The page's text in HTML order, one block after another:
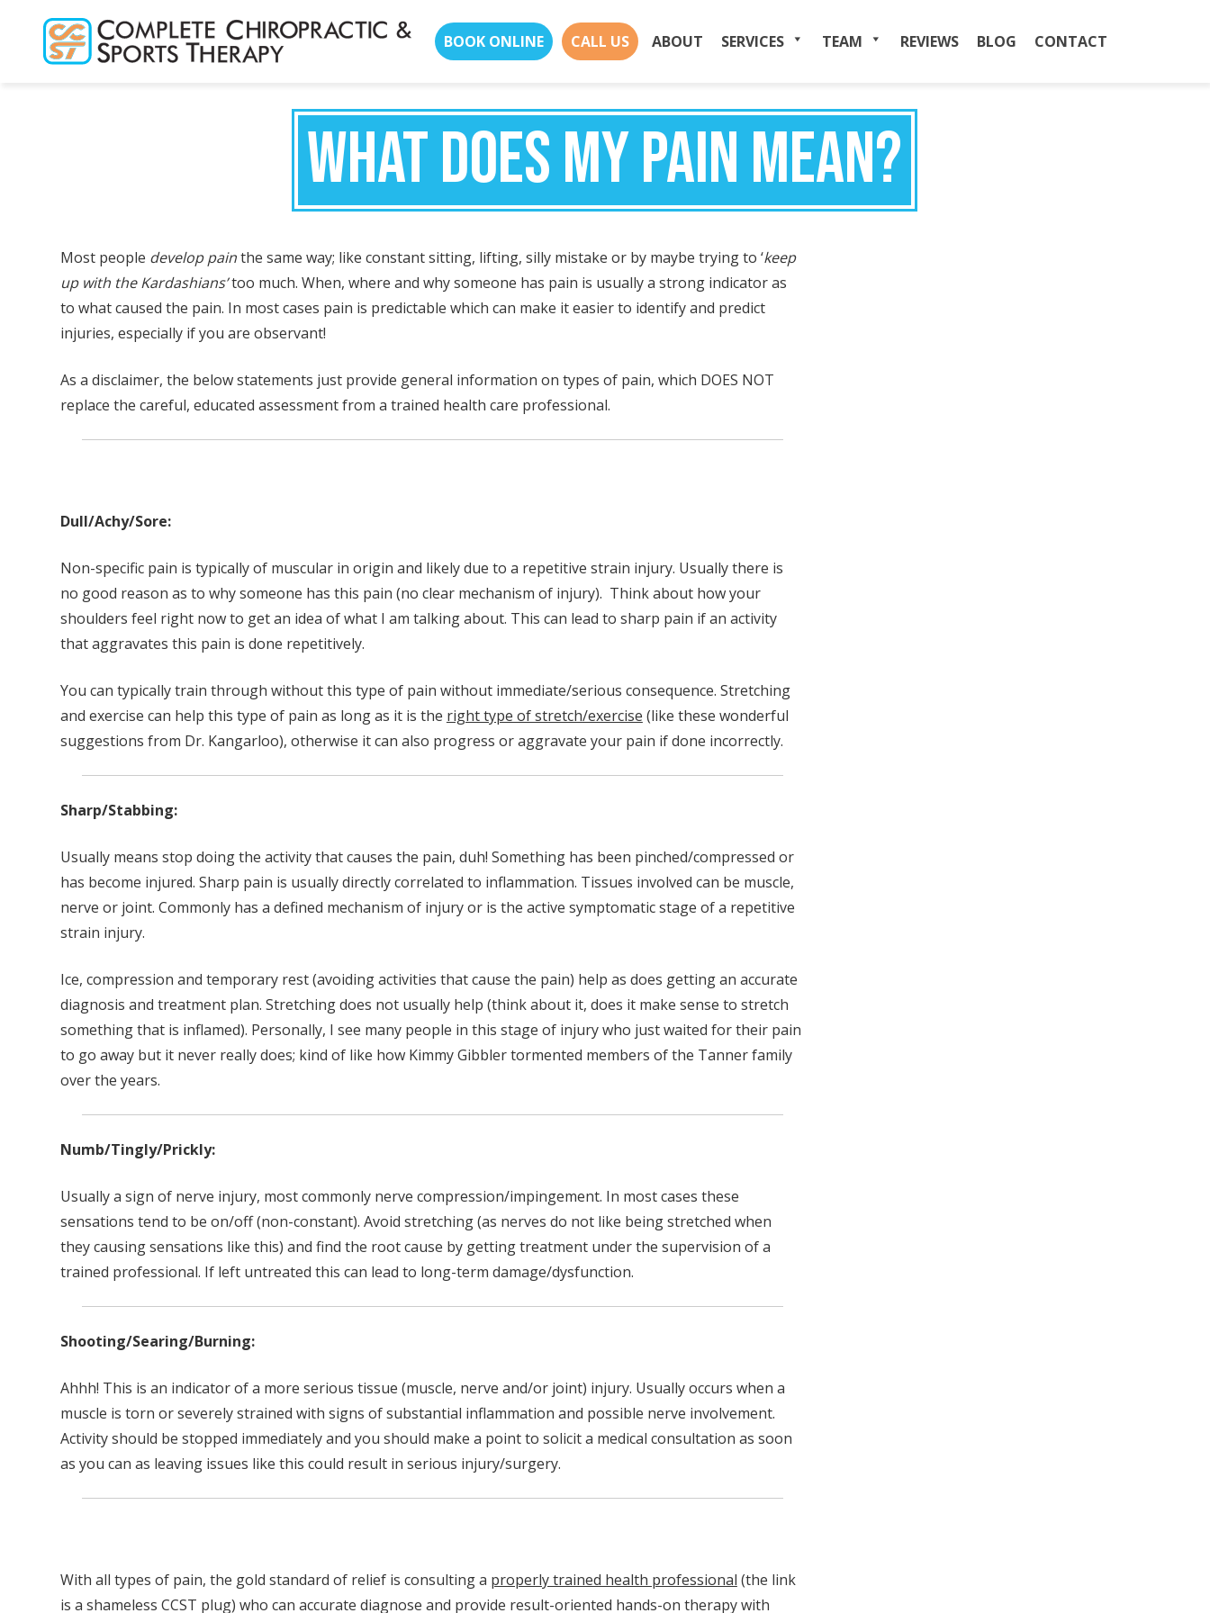
MENU
Skip
to
BOOK ONLINE CALL US ABOUT SERVICES TEAM REVIEWS BLOG CONTACT
WHAT DOES MY PAIN MEAN?
Most people develop painthe same way; like constant sitting, lifting, silly mistake or by maybe trying to ‘keep
up with the Kardashians’too much. When, where and why someone has pain is usually a strong indicator as
to what caused the pain. In most cases pain is predictable which can make it easier to identify and predict
injuries, especially if you are observant!
As a disclaimer, the below statements just provide general information on types of pain, which DOES NOT
replace the careful, educated assessment from a trained health care professional.
Dull/Achy/Sore:
Non-specific pain is typically of muscular in origin and likely due to a repetitive strain injury. Usually there is
no good reason as to why someone has this pain (no clear mechanism of injury). Think about how your
shoulders feel right now to get an idea of what I am talking about. This can lead to sharp pain if an activity
that aggravates this pain is done repetitively.
You can typically train through without this type of pain without immediate/serious consequence. Stretching
and exercise can help this type of pain as long as it is the right type of stretch/exercise (like these wonderful
suggestions from Dr. Kangarloo), otherwise it can also progress or aggravate your pain if done incorrectly.
Sharp/Stabbing:
Usually means stop doing the activity that causes the pain, duh! Something has been pinched/compressed or
has become injured. Sharp pain is usually directly correlated to inflammation. Tissues involved can be muscle,
nerve or joint. Commonly has a defined mechanism of injury or is the active symptomatic stage of a repetitive
strain injury.
Ice, compression and temporary rest (avoiding activities that cause the pain) help as does getting an accurate
diagnosis and treatment plan. Stretching does not usually help (think about it, does it make sense to stretch
something that is inflamed). Personally, I see many people in this stage of injury who just waited for their pain
to go away but it never really does; kind of like how Kimmy Gibbler tormented members of the Tanner family
over the years.
Numb/Tingly/Prickly:
Usually a sign of nerve injury, most commonly nerve compression/impingement. In most cases these
sensations tend to be on/off (non-constant). Avoid stretching (as nerves do not like being stretched when
they causing sensations like this) and find the root cause by getting treatment under the supervision of a
trained professional. If left untreated this can lead to long-term damage/dysfunction.
Shooting/Searing/Burning:
Ahhh! This is an indicator of a more serious tissue (muscle, nerve and/or joint) injury. Usually occurs when a
muscle is torn or severely strained with signs of substantial inflammation and possible nerve involvement.
Activity should be stopped immediately and you should make a point to solicit a medical consultation as soon
as you can as leaving issues like this could result in serious injury/surgery.
With all types of pain, the gold standard of relief is consulting a properly trained health professional (the link
is a shameless CCST plug) who can accurate diagnose and provide result-oriented hands-on therapy with